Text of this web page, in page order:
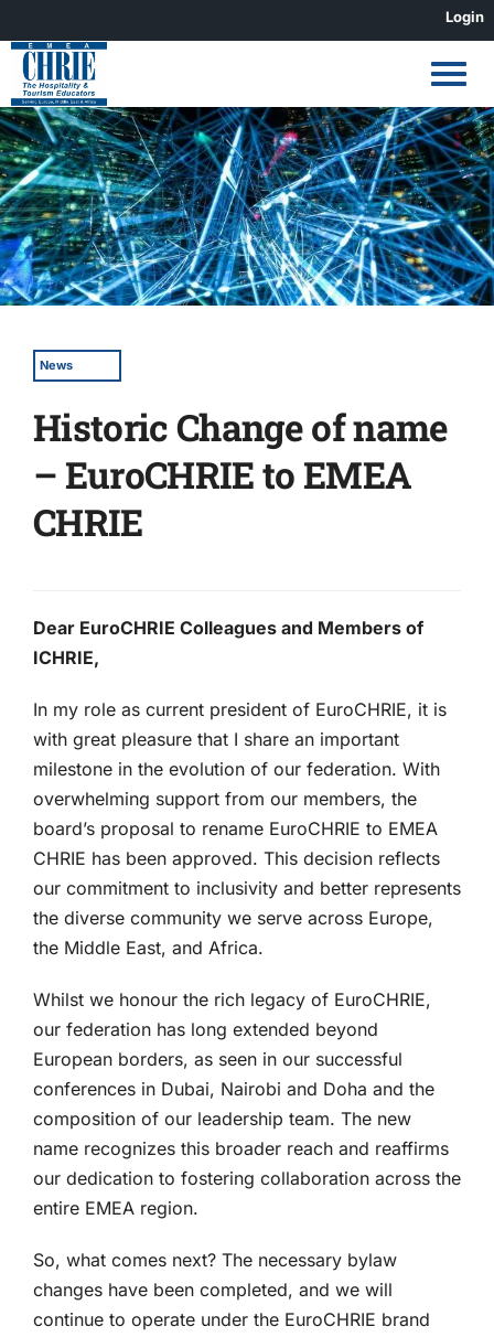
to
content
Login
View
Larger
Image
News
Historic Change of name
– EuroCHRIE to EMEA
CHRIE
Dear EuroCHRIE Colleagues and Members of
ICHRIE,
In my role as current president of EuroCHRIE, it is
with great pleasure that I share an important
milestone in the evolution of our federation. With
overwhelming support from our members, the
board’s proposal to rename EuroCHRIE to EMEA
CHRIE has been approved. This decision reflects
our commitment to inclusivity and better represents
the diverse community we serve across Europe,
the Middle East, and Africa.
Whilst we honour the rich legacy of EuroCHRIE,
our federation has long extended beyond
European borders, as seen in our successful
conferences in Dubai, Nairobi and Doha and the
composition of our leadership team. The new
name recognizes this broader reach and reaffirms
our dedication to fostering collaboration across the
entire EMEA region.
So, what comes next? The necessary bylaw
changes have been completed, and we will
continue to operate under the EuroCHRIE brand